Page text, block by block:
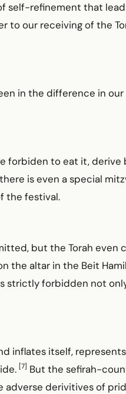
self-refinement that
to our receiving of the
in the difference in
forbiden to eat it, derive
is even a special
the festival.
but the Torah even
the altar in the Beit
strictly forbidden not
inflates itself,
[7] But the sefirah-
derivitives of